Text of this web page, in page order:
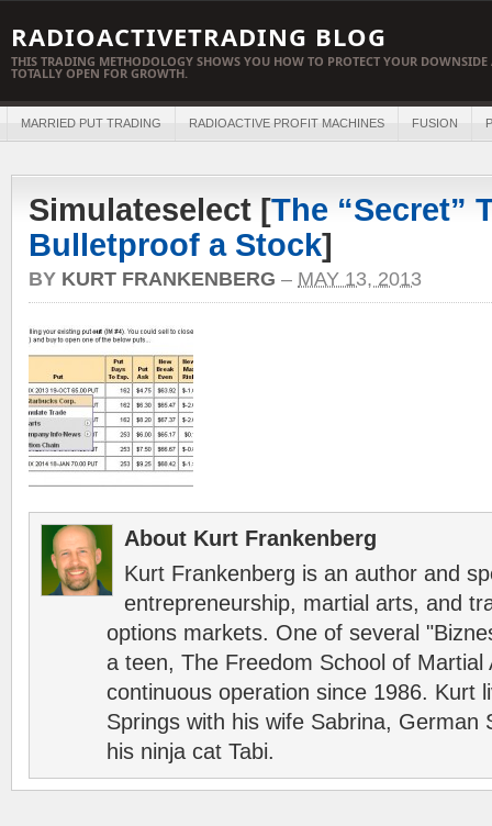
RADIOACTIVETRADING BLOG
THIS TRADING METHODOLOGY SHOWS YOU HOW TO PROTECT YOUR
TOTALLY OPEN FOR GROWTH.
MARRIED PUT TRADING RADIOACTIVE PROFIT MACHINES FUSION
Simulateselect [The “Secret”
Bulletproof a Stock]
BY KURT FRANKENBERG – MAY 13, 2013
About Kurt Frankenberg
Kurt Frankenberg is an author and
entrepreneurship, martial arts, and
options markets. One of several
a teen, The Freedom School of Martial
continuous operation since 1986. Kurt
Springs with his wife Sabrina, German
his ninja cat Tabi.